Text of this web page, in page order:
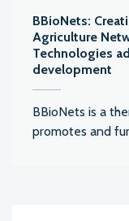
BBioNets:
Agriculture
Technologies
development
BBioNets is a
promotes and